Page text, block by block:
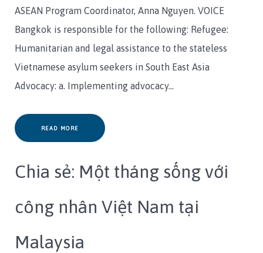
ASEAN Program Coordinator, Anna Nguyen. VOICE
Bangkok is responsible for the following: Refugee:
Humanitarian and legal assistance to the stateless
Vietnamese asylum seekers in South East Asia
Advocacy: a. Implementing advocacy…
READ MORE
Chia sẻ: Một tháng sống với
công nhân Việt Nam tại
Malaysia